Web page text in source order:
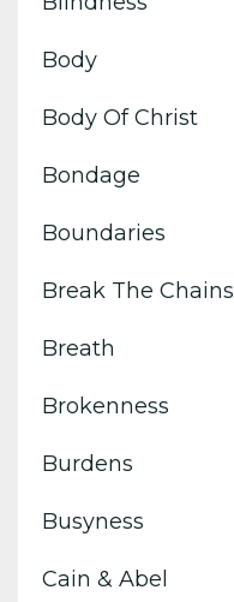
Body
Body Of Christ
Bondage
Boundaries
Break The Chains
Breath
Brokenness
Burdens
Busyness
Cain & Abel